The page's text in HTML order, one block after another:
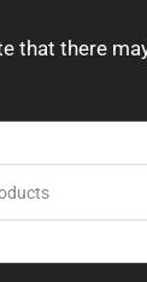
that there